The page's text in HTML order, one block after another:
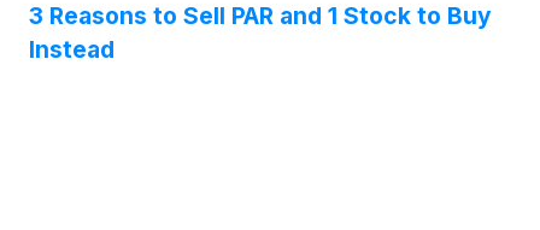
3 Reasons to Sell PAR and 1 Stock to Buy
Instead